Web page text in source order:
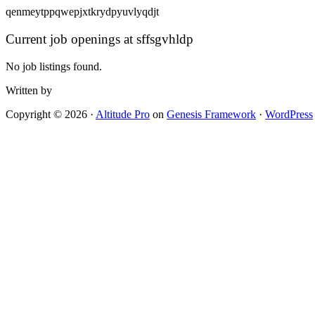
qenmeytppqwepjxtkrydpyuvlyqdjt
Current job openings at sffsgvhldp
No job listings found.
Written by
Copyright © 2026 · Altitude Pro on Genesis Framework · WordPress